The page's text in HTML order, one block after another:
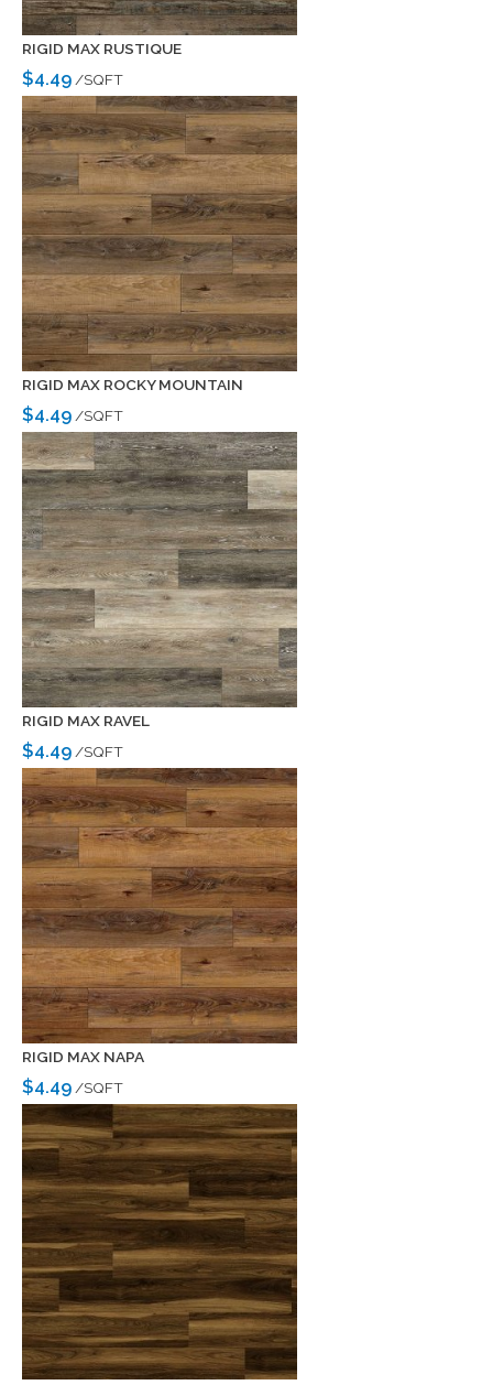
RIGID MAX RUSTIQUE
$4.49/SQFT
RIGID MAX ROCKY MOUNTAIN
$4.49/SQFT
RIGID MAX RAVEL
$4.49/SQFT
RIGID MAX NAPA
$4.49/SQFT